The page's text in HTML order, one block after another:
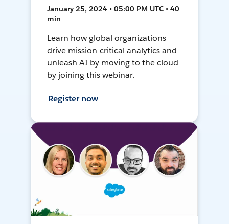
January 25, 2024 • 05:00 PM UTC • 40
min
Learn how global organizations
drive mission-critical analytics and
unleash AI by moving to the cloud
by joining this webinar.
Register now